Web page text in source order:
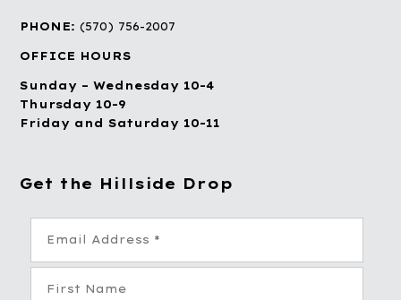
PHONE:(570) 756-2007
OFFICE HOURS
Sunday – Wednesday 10-4
Thursday 10-9
Friday and Saturday 10-11
Get the Hillside Drop